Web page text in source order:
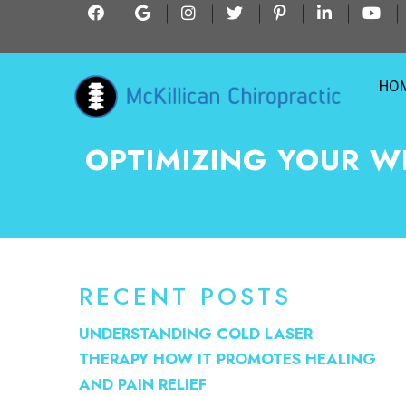
OPTIMIZING YOUR
RECENT POSTS
UNDERSTANDING COLD LASER
THERAPY HOW IT PROMOTES HEALING
AND PAIN RELIEF